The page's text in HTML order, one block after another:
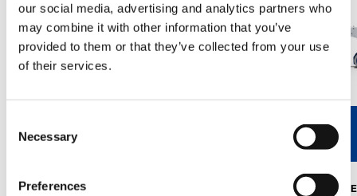
our social media, advertising and analytics partners who
may combine it with other information that you’ve
provided to them or that they’ve collected from your use
of their services.
Selection
Necessary
Preferences
V40R V46R
MAX.